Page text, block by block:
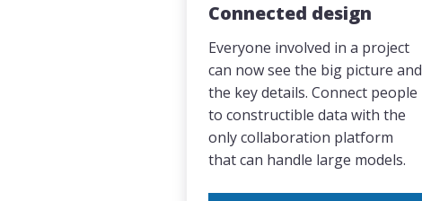
Connected design
Everyone involved in a project
can now see the big picture and
the key details. Connect people
to constructible data with the
only collaboration platform
that can handle large models.